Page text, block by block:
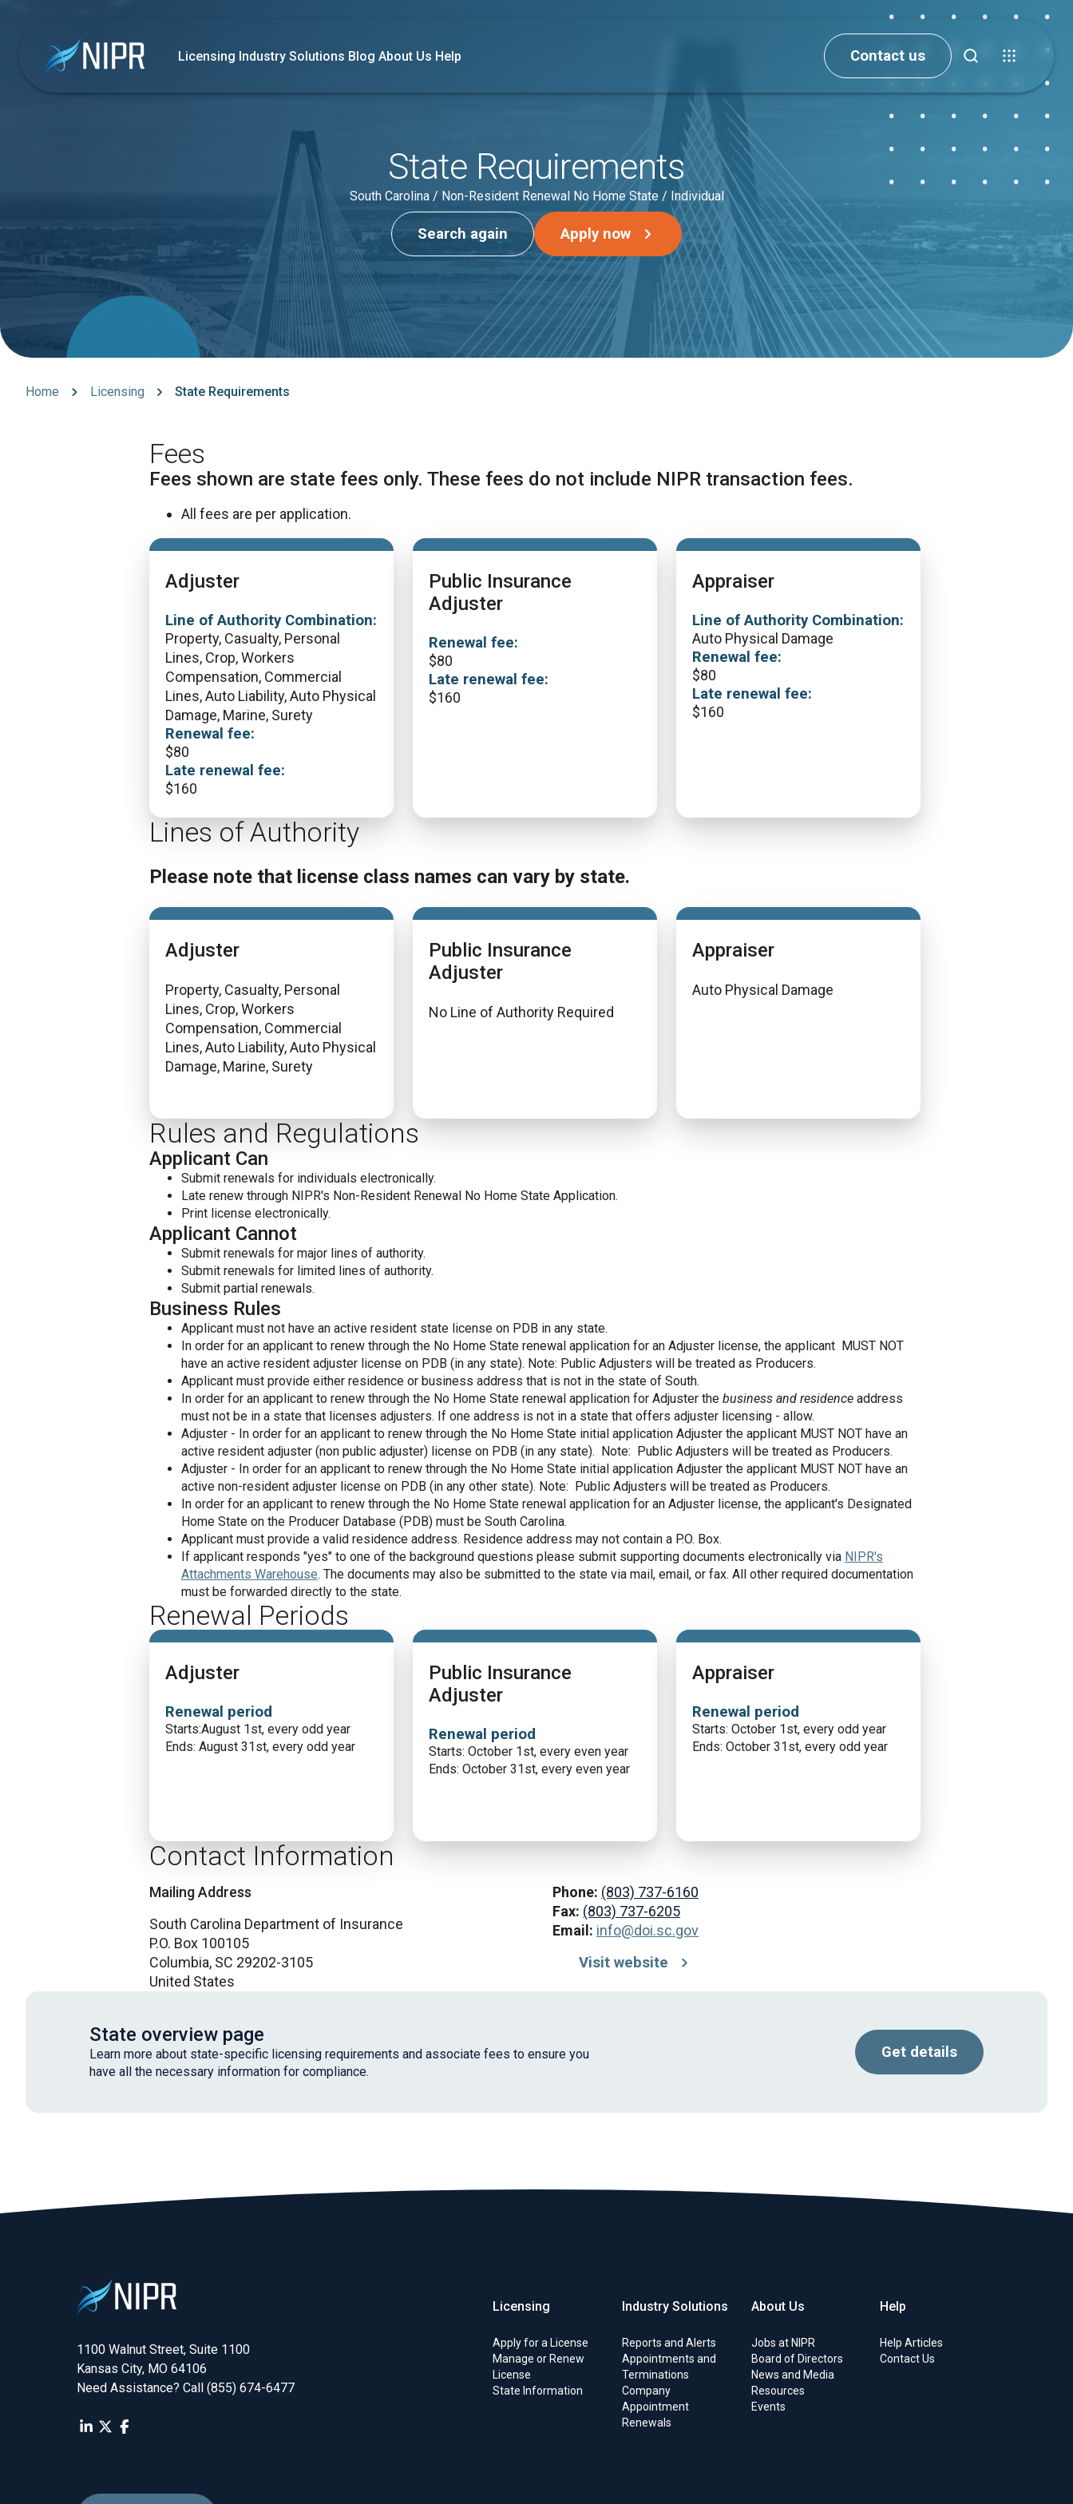
Licensing Industry Solutions Blog About Us Help Contact us
State Requirements
South Carolina / Non-Resident Renewal No Home State / Individual
Search again Apply now
Home Licensing State Requirements
Fees
Fees shown are state fees only. These fees do not include NIPR transaction fees.
All fees are per application.
Adjuster
Line of Authority Combination:
Property, Casualty, Personal
Lines, Crop, Workers
Compensation, Commercial
Lines, Auto Liability, Auto Physical
Damage, Marine, Surety
Renewal fee:
$80
Late renewal fee:
$160
Public Insurance
Adjuster
Renewal fee:
$80
Late renewal fee:
$160
Appraiser
Line of Authority Combination:
Auto Physical Damage
Renewal fee:
$80
Late renewal fee:
$160
Lines of Authority
Please note that license class names can vary by state.
Adjuster
Property, Casualty, Personal
Lines, Crop, Workers
Compensation, Commercial
Lines, Auto Liability, Auto Physical
Damage, Marine, Surety
Public Insurance
Adjuster
No Line of Authority Required
Appraiser
Auto Physical Damage
Rules and Regulations
Applicant Can
Submit renewals for individuals electronically.
Late renew through NIPR's Non-Resident Renewal No Home State Application.
Print license electronically.
Applicant Cannot
Submit renewals for major lines of authority.
Submit renewals for limited lines of authority.
Submit partial renewals.
Business Rules
Applicant must not have an active resident state license on PDB in any state.
In order for an applicant to renew through the No Home State renewal application for an Adjuster license, the applicant MUST NOT
have an active resident adjuster license on PDB (in any state). Note: Public Adjusters will be treated as Producers.
Applicant must provide either residence or business address that is not in the state of South.
In order for an applicant to renew through the No Home State renewal application for Adjuster the business and residence address
must not be in a state that licenses adjusters. If one address is not in a state that offers adjuster licensing - allow.
Adjuster - In order for an applicant to renew through the No Home State initial application Adjuster the applicant MUST NOT have an
active resident adjuster (non public adjuster) license on PDB (in any state). Note: Public Adjusters will be treated as Producers.
Adjuster - In order for an applicant to renew through the No Home State initial application Adjuster the applicant MUST NOT have an
active non-resident adjuster license on PDB (in any other state). Note: Public Adjusters will be treated as Producers.
In order for an applicant to renew through the No Home State renewal application for an Adjuster license, the applicant's Designated
Home State on the Producer Database (PDB) must be South Carolina.
Applicant must provide a valid residence address. Residence address may not contain a P.O. Box.
If applicant responds "yes" to one of the background questions please submit supporting documents electronically via NIPR's
Attachments Warehouse. The documents may also be submitted to the state via mail, email, or fax. All other required documentation
must be forwarded directly to the state.
Renewal Periods
Adjuster
Renewal period
Starts:August 1st, every odd year
Ends: August 31st, every odd year
Public Insurance
Adjuster
Renewal period
Starts: October 1st, every even year
Ends: October 31st, every even year
Appraiser
Renewal period
Starts: October 1st, every odd year
Ends: October 31st, every odd year
Contact Information
Mailing Address
South Carolina Department of Insurance
P.O. Box 100105
Columbia, SC 29202-3105
United States
Phone: (803) 737-6160
Fax: (803) 737-6205
Email: info@doi.sc.gov
Visit website
State overview page
Learn more about state-specific licensing requirements and associate fees to ensure you
have all the necessary information for compliance.
Get details
1100 Walnut Street, Suite 1100
Kansas City, MO 64106
Need Assistance? Call (855) 674-6477
Licensing
Apply for a License
Manage or Renew
License
State Information
Industry Solutions
Reports and Alerts
Appointments and
Terminations
Company
Appointment
Renewals
About Us
Jobs at NIPR
Board of Directors
News and Media
Resources
Events
Help
Help Articles
Contact Us